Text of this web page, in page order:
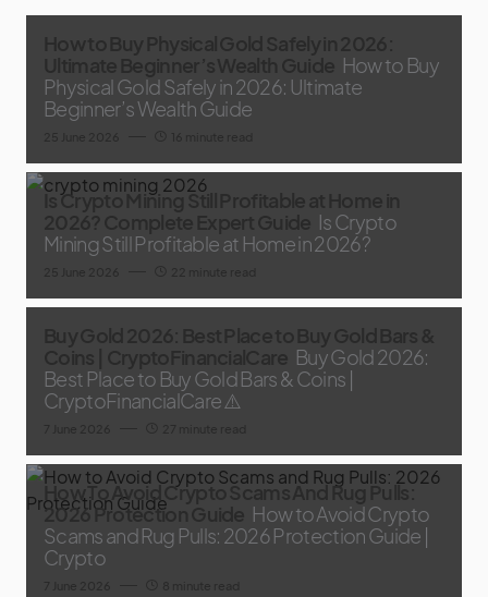
How to Buy
Physical Gold Safely in 2026: Ultimate
Beginner’s Wealth Guide
Is Crypto Mining Still Profitable at Home in
Is Crypto
Mining Still Profitable at Home in 2026?
Buy Gold 2026:
Best Place to Buy Gold Bars & Coins |
CryptoFinancialCare ⚠️
How To Avoid Crypto Scams And Rug Pulls:
2026 Protection Guide
How to Avoid Crypto
Scams and Rug Pulls: 2026 Protection Guide |
Crypto